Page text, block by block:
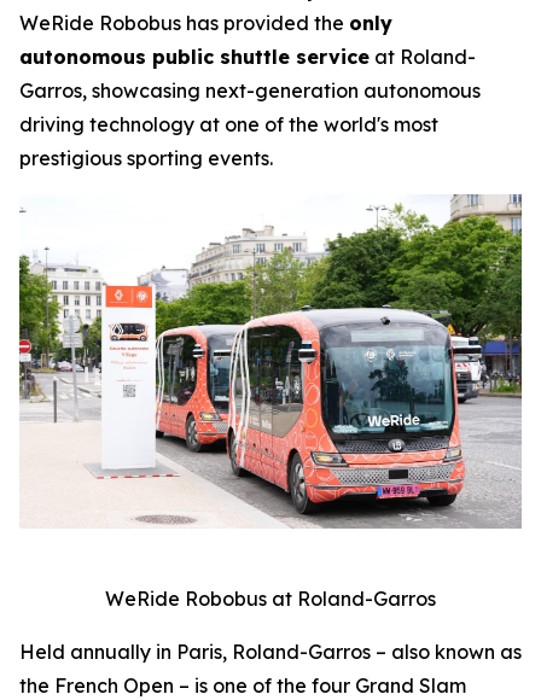
WeRide Robobus has provided the only
autonomous public shuttle service at Roland-
Garros, showcasing next-generation autonomous
driving technology at one of the world's most
prestigious sporting events.
WeRide Robobus at Roland-Garros
Held annually in Paris, Roland-Garros – also known as
the French Open – is one of the four Grand Slam